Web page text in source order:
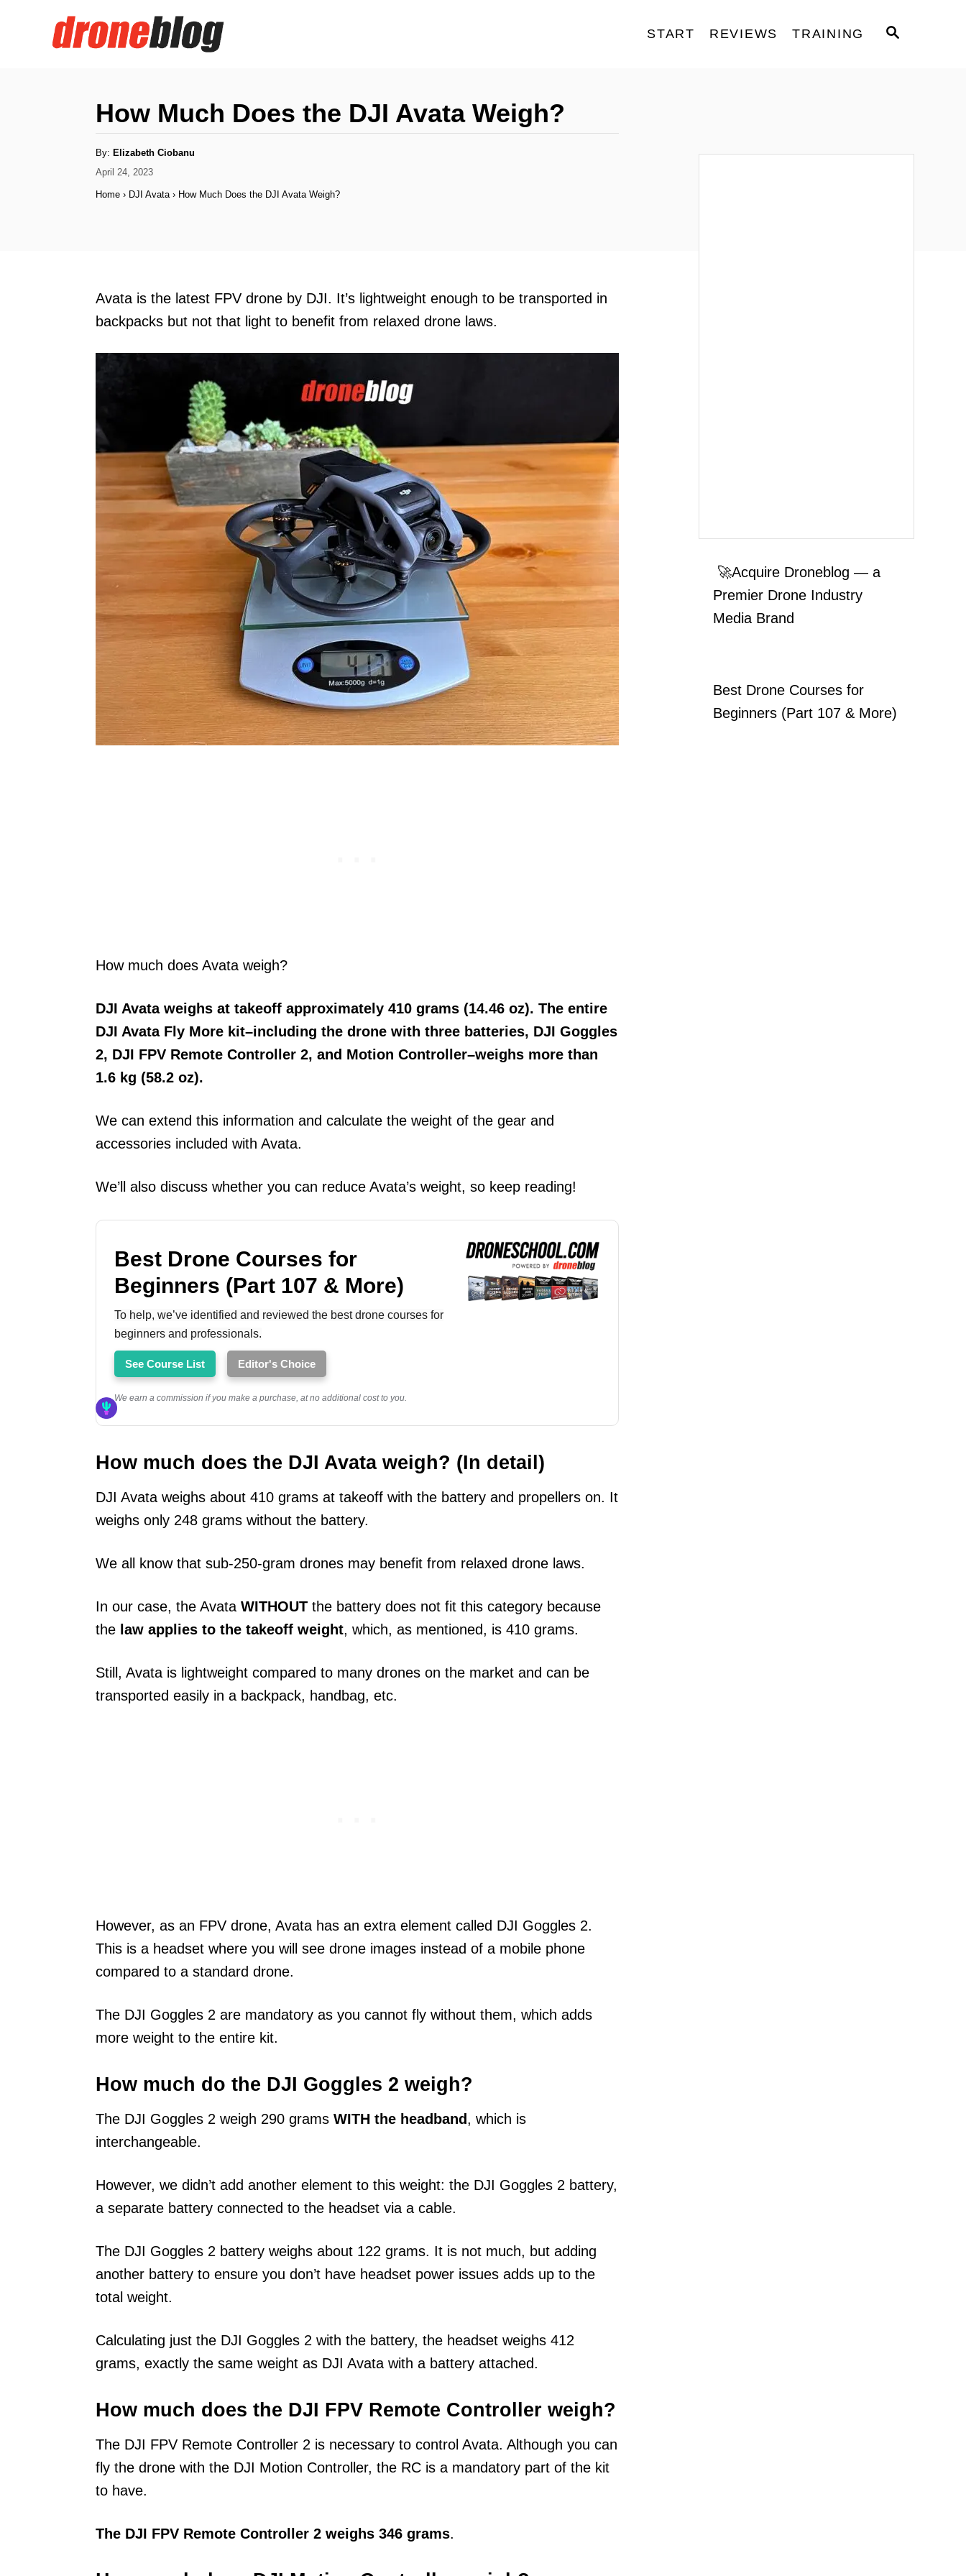
S
START REVIEWS TRAINING
How Much Does the DJI Avata Weigh?
By: A
t
r
Elizabeth Ciobanu
P
April 24, 2023
Home › DJI Avata› How Much Does the DJI Avata Weigh?
Avata is the latest FPV drone by DJI. It’s lightweight enough to be transported in
backpacks but not that light to benefit from relaxed drone laws.
How much does Avata weigh?
DJI Avata weighs at takeoff approximately 410 grams (14.46 oz). The entire
DJI Avata Fly More kit–including the drone with three batteries, DJI Goggles
2, DJI FPV Remote Controller 2, and Motion Controller–weighs more than
1.6 kg (58.2 oz).
We can extend this information and calculate the weight of the gear and
accessories included with Avata.
We’ll also discuss whether you can reduce Avata’s weight, so keep reading!
Best Drone Courses for
Beginners (Part 107 & More)
To help, we’ve identified and reviewed the best drone courses for
beginners and professionals.
See Course List Editor's Choice
We earn a commission if you make a purchase, at no additional cost to you.
How much does the DJI Avata weigh? (In detail)
DJI Avata weighs about 410 grams at takeoff with the battery and propellers on. It
weighs only 248 grams without the battery.
We all know that sub-250-gram drones may benefit from relaxed drone laws.
In our case, the Avata WITHOUT the battery does not fit this category because
the law applies to the takeoff weight, which, as mentioned, is 410 grams.
Still, Avata is lightweight compared to many drones on the market and can be
transported easily in a backpack, handbag, etc.
However, as an FPV drone, Avata has an extra element called DJI Goggles 2.
This is a headset where you will see drone images instead of a mobile phone
compared to a standard drone.
The DJI Goggles 2 are mandatory as you cannot fly without them, which adds
more weight to the entire kit.
How much do the DJI Goggles 2 weigh?
The DJI Goggles 2 weigh 290 grams WITH the headband, which is
interchangeable.
However, we didn’t add another element to this weight: the DJI Goggles 2 battery,
a separate battery connected to the headset via a cable.
The DJI Goggles 2 battery weighs about 122 grams. It is not much, but adding
another battery to ensure you don’t have headset power issues adds up to the
total weight.
Calculating just the DJI Goggles 2 with the battery, the headset weighs 412
grams, exactly the same weight as DJI Avata with a battery attached.
How much does the DJI FPV Remote Controller weigh?
The DJI FPV Remote Controller 2 is necessary to control Avata. Although you can
fly the drone with the DJI Motion Controller, the RC is a mandatory part of the kit
to have.
The DJI FPV Remote Controller 2 weighs 346 grams.
🚀Acquire Droneblog — a
Premier Drone Industry
Media Brand
Best Drone Courses for
Beginners (Part 107 & More)